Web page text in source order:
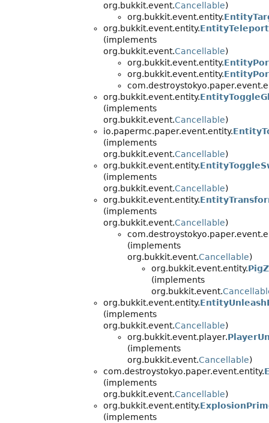
org.bukkit.event.Cancellable)
org.bukkit.event.entity.
org.bukkit.event.entity.
(implements
org.bukkit.event.Cancellable)
org.bukkit.event.entity.
org.bukkit.event.entity.
org.bukkit.event.entity.
(implements
org.bukkit.event.Cancellable)
io.papermc.paper.event.entity.
(implements
org.bukkit.event.Cancellable)
org.bukkit.event.entity.
(implements
org.bukkit.event.Cancellable)
org.bukkit.event.entity.
(implements
org.bukkit.event.Cancellable)
(implements
org.bukkit.event.Cancellable)
org.bukkit.event.entity.
(implements
org.bukkit.event.
org.bukkit.event.entity.
(implements
org.bukkit.event.Cancellable)
org.bukkit.event.player.
(implements
org.bukkit.event.Cancellable)
com.destroystokyo.paper.event.entity.
(implements
org.bukkit.event.Cancellable)
org.bukkit.event.entity.
(implements